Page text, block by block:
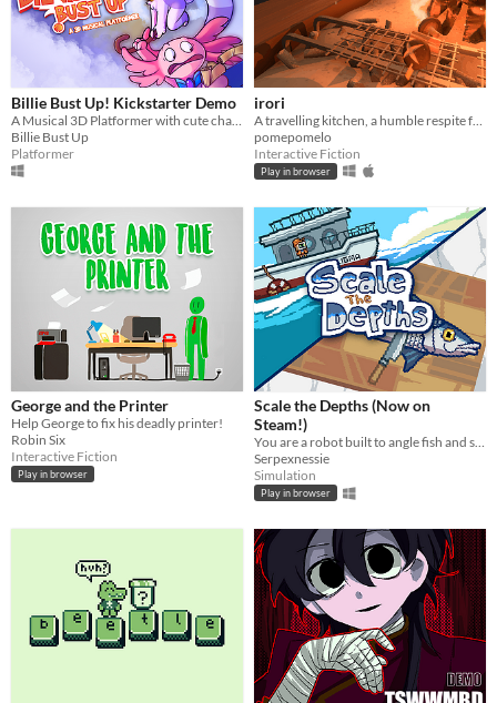
Billie Bust Up! Kickstarter Demo
Billie Bust Up
Platformer
irori
pomepomelo
Interactive Fiction
Play in browser
George and the Printer
Help George to fix his deadly printer!
Robin Six
Interactive Fiction
Play in browser
Scale the Depths (Now on
Steam!)
You are a robot built to angle fish and scale them for hungry "customers".
Serpexnessie
Simulation
Play in browser